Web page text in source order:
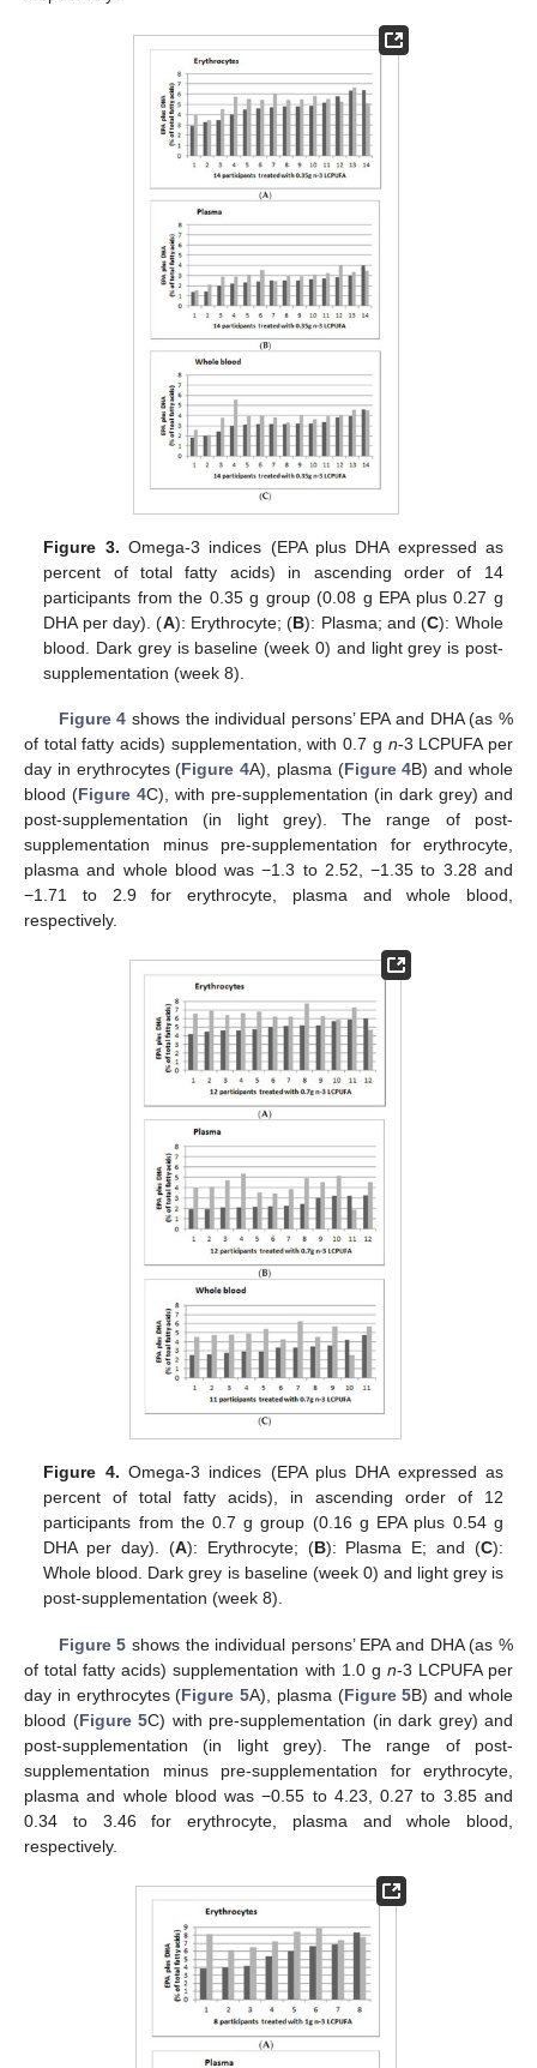
Figure 3. Omega-3 indices (EPA plus DHA expressed as
percent of total fatty acids) in ascending order of 14
participants from the 0.35 g group (0.08 g EPA plus 0.27 g
DHA per day). (A): Erythrocyte; (B): Plasma; and (C): Whole
blood. Dark grey is baseline (week 0) and light grey is post-
supplementation (week 8).
Figure 4 shows the individual persons’ EPA and DHA (as %
of total fatty acids) supplementation, with 0.7 g n-3 LCPUFA per
day in erythrocytes (Figure 4A), plasma (Figure 4B) and whole
blood (Figure 4C), with pre-supplementation (in dark grey) and
post-supplementation (in light grey). The range of post-
supplementation minus pre-supplementation for erythrocyte,
plasma and whole blood was −1.3 to 2.52, −1.35 to 3.28 and
−1.71 to 2.9 for erythrocyte, plasma and whole blood,
respectively.
Figure 4. Omega-3 indices (EPA plus DHA expressed as
percent of total fatty acids), in ascending order of 12
participants from the 0.7 g group (0.16 g EPA plus 0.54 g
DHA per day). (A): Erythrocyte; (B): Plasma E; and (C):
Whole blood. Dark grey is baseline (week 0) and light grey is
post-supplementation (week 8).
Figure 5 shows the individual persons’ EPA and DHA (as %
of total fatty acids) supplementation with 1.0 g n-3 LCPUFA per
day in erythrocytes (Figure 5A), plasma (Figure 5B) and whole
blood (Figure 5C) with pre-supplementation (in dark grey) and
post-supplementation (in light grey). The range of post-
supplementation minus pre-supplementation for erythrocyte,
plasma and whole blood was −0.55 to 4.23, 0.27 to 3.85 and
0.34 to 3.46 for erythrocyte, plasma and whole blood,
respectively.